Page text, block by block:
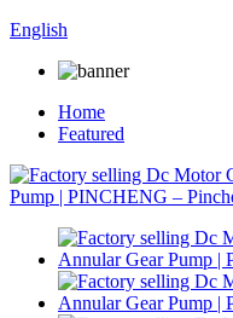
English
Home
Featured